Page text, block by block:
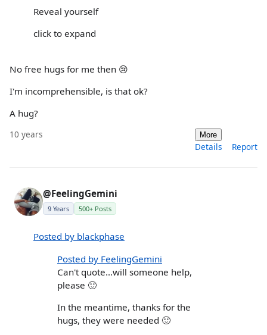
Reveal yourself
click to expand
No free hugs for me then 😢
I'm incomprehensible, is that ok?
A hug?
10 years More
Details Report
@FeelingGemini
9 Years 500+ Posts
Posted by blackphase
Posted by FeelingGemini
Can't quote...will someone help,
please 🙂
In the meantime, thanks for the
hugs, they were needed 🙂